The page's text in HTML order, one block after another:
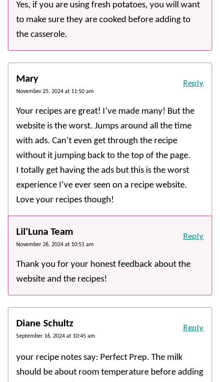
Yes, if you are using fresh potatoes, you will want
to make sure they are cooked before adding to
the casserole.
Mary
November 25, 2024 at 11:50 am
Your recipes are great! I’ve made many! But the
website is the worst. Jumps around all the time
with ads. Can’t even get through the recipe
without it jumping back to the top of the page.
I totally get having the ads but this is the worst
experience I’ve ever seen on a recipe website.
Love your recipes though!
Reply
Lil'Luna Team
November 26, 2024 at 10:51 am
Thank you for your honest feedback about the
website and the recipes!
Reply
Diane Schultz
September 16, 2024 at 10:45 am
your recipe notes say: Perfect Prep. The milk
should be about room temperature before adding
Reply